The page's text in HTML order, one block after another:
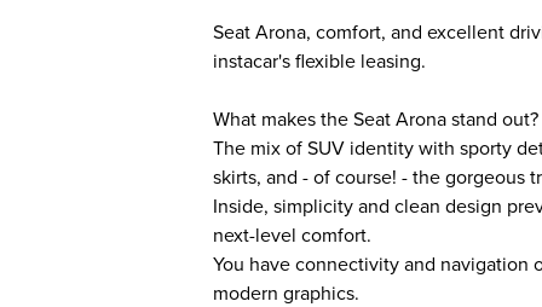
Seat Arona, comfort, and excellent
instacar's flexible leasing.
What makes the Seat Arona stand out?
The mix of SUV identity with sporty
skirts, and - of course! - the gorgeous
Inside, simplicity and clean design
next-level comfort.
You have connectivity and navigation
modern graphics.